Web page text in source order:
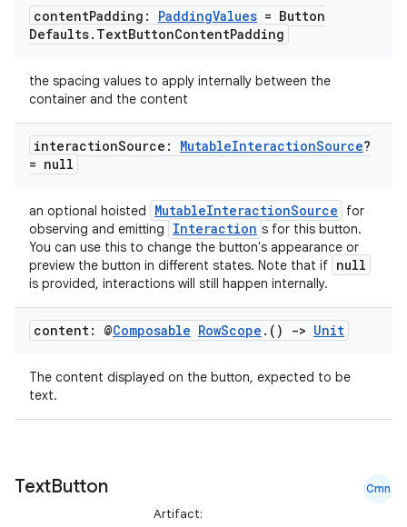
contentPadding: PaddingValues = Button
Defaults. TextButtonContentPadding
the spacing values to apply internally between the
container and the content
interactionSource: MutableInteractionSource?
= null
an optional hoisted MutableInteractionSource
for
observing and emitting
Interaction s for this button.
You can use this to change the button's appearance or
preview the button in different states. Note that if null
is provided, interactions will still happen internally.
content: @Composable RowScope . () -> Unit
The content displayed on the button, expected to be
text.
TextButton Cmn
Artifact: